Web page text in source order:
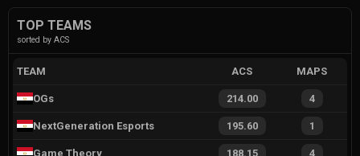
TOP TEAMS
sorted by ACS
TEAM ACS MAPS
OGs 214.00 4
NextGeneration Esports 195.60 1
Game Theory 188.15 4